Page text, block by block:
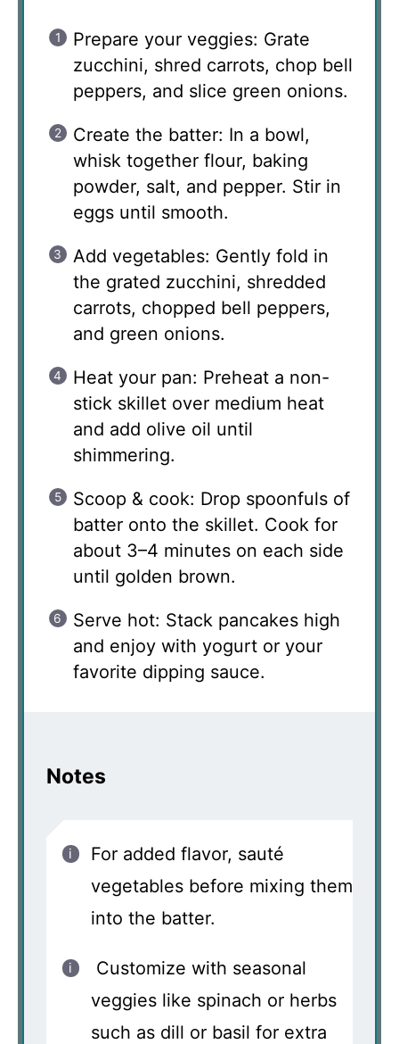
Prepare your veggies: Grate
zucchini, shred carrots, chop bell
peppers, and slice green onions.
Create the batter: In a bowl,
whisk together flour, baking
powder, salt, and pepper. Stir in
eggs until smooth.
Add vegetables: Gently fold in
the grated zucchini, shredded
carrots, chopped bell peppers,
and green onions.
Heat your pan: Preheat a non-
stick skillet over medium heat
and add olive oil until
shimmering.
Scoop & cook: Drop spoonfuls of
batter onto the skillet. Cook for
about 3–4 minutes on each side
until golden brown.
Serve hot: Stack pancakes high
and enjoy with yogurt or your
favorite dipping sauce.
Notes
For added flavor, sauté
vegetables before mixing them
into the batter.
Customize with seasonal
veggies like spinach or herbs
such as dill or basil for extra